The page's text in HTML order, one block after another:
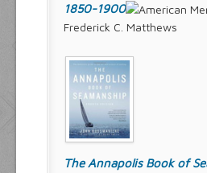
1850-1900
Frederick C. Matthews
The Annapolis Book of